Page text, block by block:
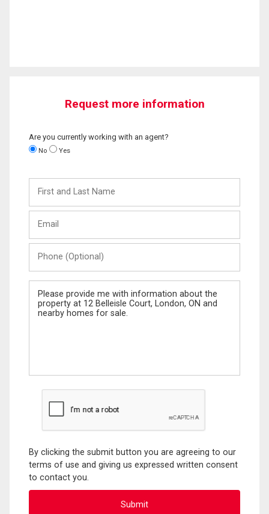
Request more information
Are you currently working with an agent?
No Yes
and
Last
(Optional)
Message
By clicking the submit button you are agreeing to our
terms of use and giving us expressed written consent
to contact you.